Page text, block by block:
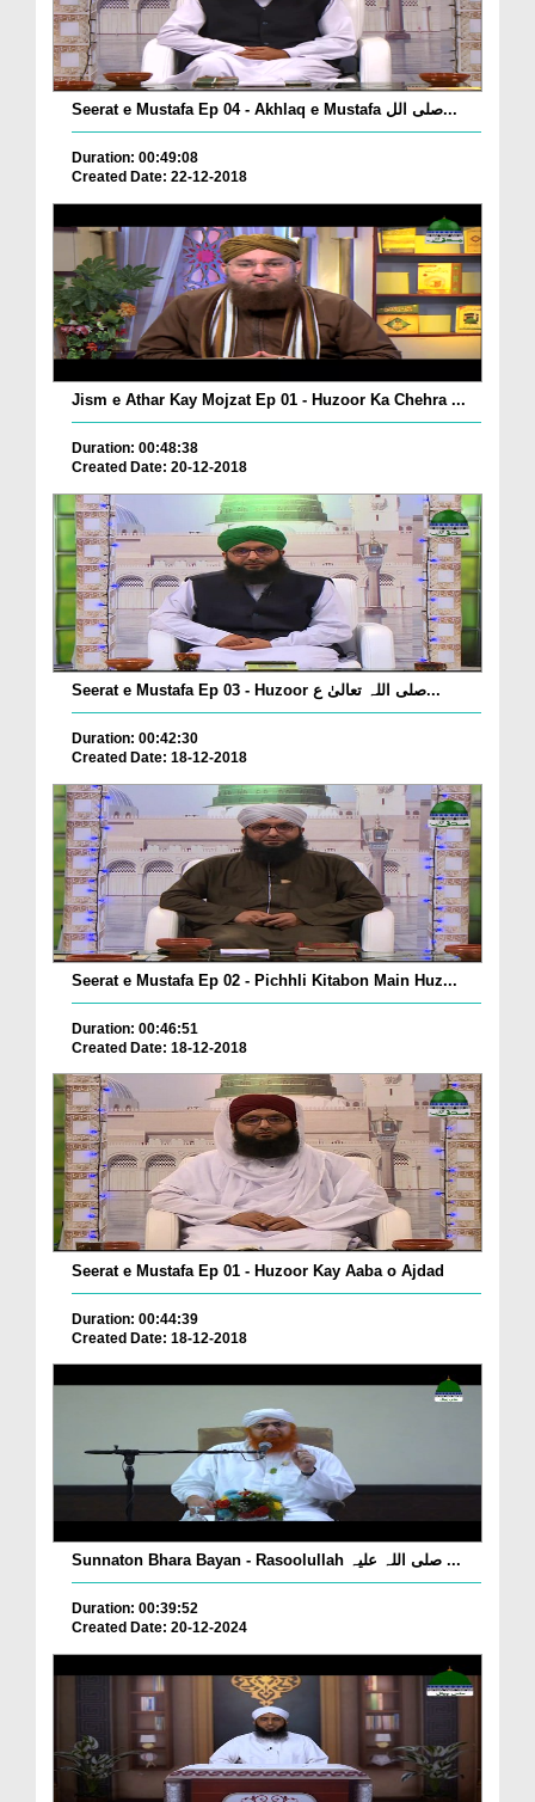
Seerat e Mustafa Ep 04 - Akhlaq e Mustafa صلی الل...
Duration: 00:49:08
Created Date: 22-12-2018
Jism e Athar Kay Mojzat Ep 01 - Huzoor Ka Chehra ...
Duration: 00:48:38
Created Date: 20-12-2018
Seerat e Mustafa Ep 03 - Huzoor صلی اللہ تعالیٰ ع...
Duration: 00:42:30
Created Date: 18-12-2018
Seerat e Mustafa Ep 02 - Pichhli Kitabon Main Huz...
Duration: 00:46:51
Created Date: 18-12-2018
Seerat e Mustafa Ep 01 - Huzoor Kay Aaba o Ajdad
Duration: 00:44:39
Created Date: 18-12-2018
Sunnaton Bhara Bayan - Rasoolullah صلی اللہ علیہ ...
Duration: 00:39:52
Created Date: 20-12-2024